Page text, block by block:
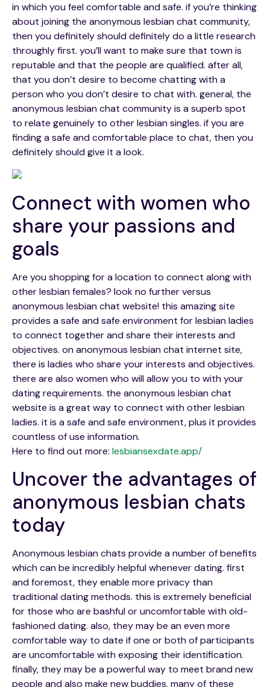
in which you feel comfortable and safe. if you’re thinking
about joining the anonymous lesbian chat community,
then you definitely should definitely do a little research
throughly first. you’ll want to make sure that town is
reputable and that the people are qualified. after all,
that you don’t desire to become chatting with a
person who you don’t desire to chat with. general, the
anonymous lesbian chat community is a superb spot
to relate genuinely to other lesbian singles. if you are
finding a safe and comfortable place to chat, then you
definitely should give it a look.
Connect with women who
share your passions and
goals
Are you shopping for a location to connect along with
other lesbian females? look no further versus
anonymous lesbian chat website! this amazing site
provides a safe and safe environment for lesbian ladies
to connect together and share their interests and
objectives. on anonymous lesbian chat internet site,
there is ladies who share your interests and objectives.
there are also women who will allow you to with your
dating requirements. the anonymous lesbian chat
website is a great way to connect with other lesbian
ladies. it is a safe and safe environment, plus it provides
countless of use information.
Here to find out more: lesbiansexdate.app/
Uncover the advantages of
anonymous lesbian chats
today
Anonymous lesbian chats provide a number of benefits
which can be incredibly helpful whenever dating. first
and foremost, they enable more privacy than
traditional dating methods. this is extremely beneficial
for those who are bashful or uncomfortable with old-
fashioned dating. also, they may be an even more
comfortable way to date if one or both of participants
are uncomfortable with exposing their identification.
finally, they may be a powerful way to meet brand new
people and also make new buddies. many of these